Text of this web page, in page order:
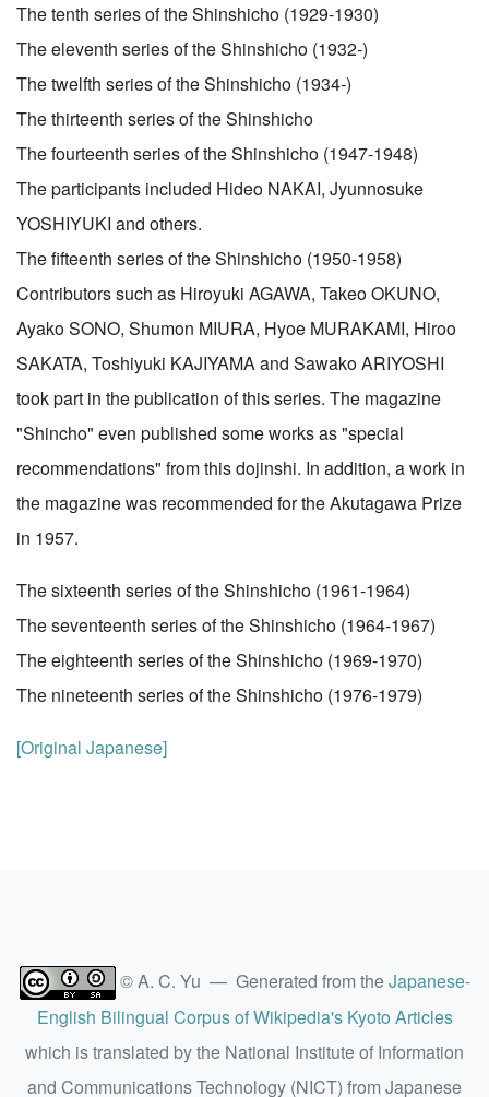
The tenth series of the Shinshicho (1929-1930)
The eleventh series of the Shinshicho (1932-)
The twelfth series of the Shinshicho (1934-)
The thirteenth series of the Shinshicho
The fourteenth series of the Shinshicho (1947-1948)
The participants included Hideo NAKAI, Jyunnosuke
YOSHIYUKI and others.
The fifteenth series of the Shinshicho (1950-1958)
Contributors such as Hiroyuki AGAWA, Takeo OKUNO,
Ayako SONO, Shumon MIURA, Hyoe MURAKAMI, Hiroo
SAKATA, Toshiyuki KAJIYAMA and Sawako ARIYOSHI
took part in the publication of this series. The magazine
"Shincho" even published some works as "special
recommendations" from this dojinshi. In addition, a work in
the magazine was recommended for the Akutagawa Prize
in 1957.
The sixteenth series of the Shinshicho (1961-1964)
The seventeenth series of the Shinshicho (1964-1967)
The eighteenth series of the Shinshicho (1969-1970)
The nineteenth series of the Shinshicho (1976-1979)
[Original Japanese]
© A. C. Yu — Generated from theJapanese-
English Bilingual Corpus of Wikipedia's Kyoto Articles
which is translated by the National Institute of Information
and Communications Technology (NICT) from Japanese